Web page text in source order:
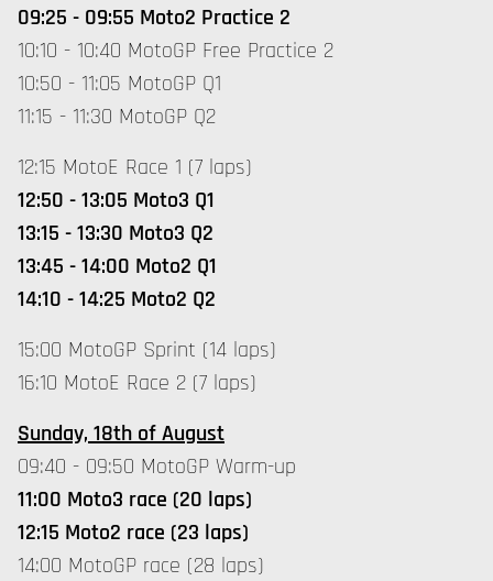
09:25 - 09:55 Moto2 Practice 2
10:10 - 10:40 MotoGP Free Practice 2
10:50 - 11:05 MotoGP Q1
11:15 - 11:30 MotoGP Q2
12:15 MotoE Race 1 (7 laps)
12:50 - 13:05 Moto3 Q1
13:15 - 13:30 Moto3 Q2
13:45 - 14:00 Moto2 Q1
14:10 - 14:25 Moto2 Q2
15:00 MotoGP Sprint (14 laps)
16:10 MotoE Race 2 (7 laps)
Sunday, 18th of August
09:40 - 09:50 MotoGP Warm-up
11:00 Moto3 race (20 laps)
12:15 Moto2 race (23 laps)
14:00 MotoGP race (28 laps)